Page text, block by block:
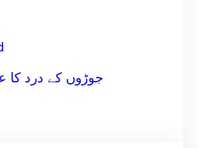
جوڑوں کے درد کا